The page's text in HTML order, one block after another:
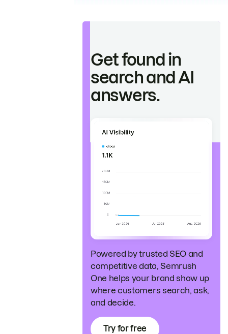
Get found in
search and AI
answers.
Powered by trusted SEO and
competitive data, Semrush
One helps your brand show up
where customers search, ask,
and decide.
Try for free